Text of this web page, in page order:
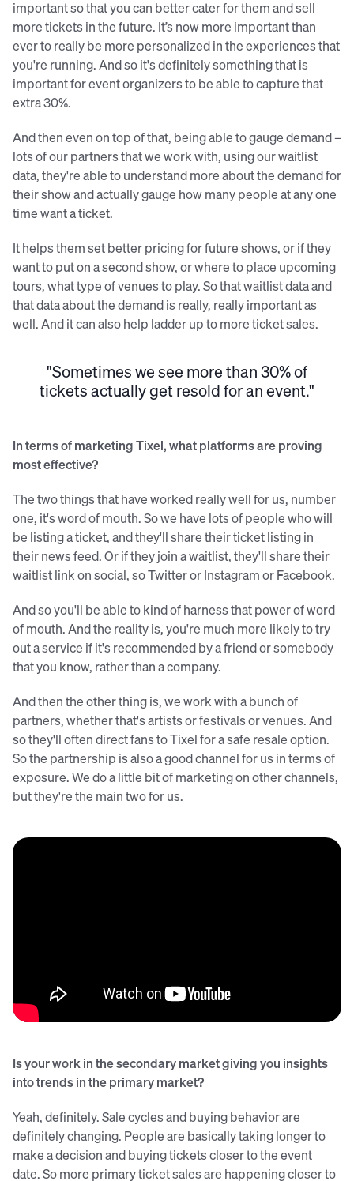
important so that you can better cater for them and sell
more tickets in the future. It’s now more important than
ever to really be more personalized in the experiences that
you're running. And so it's definitely something that is
important for event organizers to be able to capture that
extra 30%.
And then even on top of that, being able to gauge demand –
lots of our partners that we work with, using our waitlist
data, they're able to understand more about the demand for
their show and actually gauge how many people at any one
time want a ticket.
It helps them set better pricing for future shows, or if they
want to put on a second show, or where to place upcoming
tours, what type of venues to play. So that waitlist data and
that data about the demand is really, really important as
well. And it can also help ladder up to more ticket sales.
"Sometimes we see more than 30% of
tickets actually get resold for an event."
In terms of marketing Tixel, what platforms are proving
most effective?
The two things that have worked really well for us, number
one, it's word of mouth. So we have lots of people who will
be listing a ticket, and they'll share their ticket listing in
their news feed. Or if they join a waitlist, they'll share their
waitlist link on social, so Twitter or Instagram or Facebook.
And so you'll be able to kind of harness that power of word
of mouth. And the reality is, you're much more likely to try
out a service if it's recommended by a friend or somebody
that you know, rather than a company.
And then the other thing is, we work with a bunch of
partners, whether that's artists or festivals or venues. And
so they'll often direct fans to Tixel for a safe resale option.
So the partnership is also a good channel for us in terms of
exposure. We do a little bit of marketing on other channels,
but they're the main two for us.
Is your work in the secondary market giving you insights
into trends in the primary market?
Yeah, definitely. Sale cycles and buying behavior are
definitely changing. People are basically taking longer to
make a decision and buying tickets closer to the event
date. So more primary ticket sales are happening closer to